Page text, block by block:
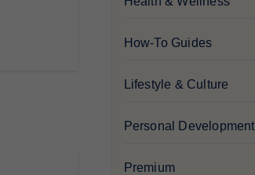
How-To Guides
Lifestyle & Culture
Personal Development
Premium